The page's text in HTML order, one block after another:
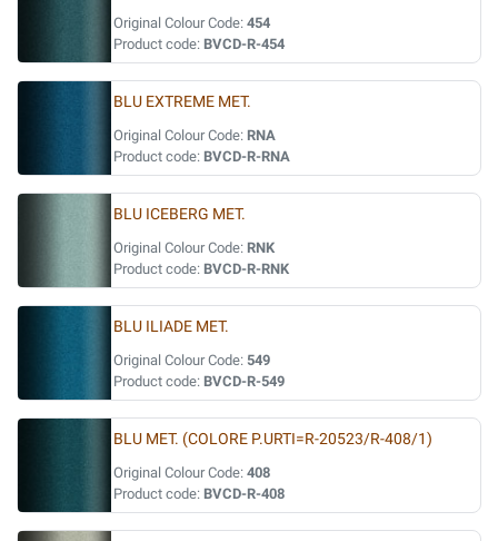
Original Colour Code: 454
Product code: BVCD-R-454
BLU EXTREME MET.
Original Colour Code: RNA
Product code: BVCD-R-RNA
BLU ICEBERG MET.
Original Colour Code: RNK
Product code: BVCD-R-RNK
BLU ILIADE MET.
Original Colour Code: 549
Product code: BVCD-R-549
BLU MET. (COLORE P.URTI=R-20523/R-408/1)
Original Colour Code: 408
Product code: BVCD-R-408